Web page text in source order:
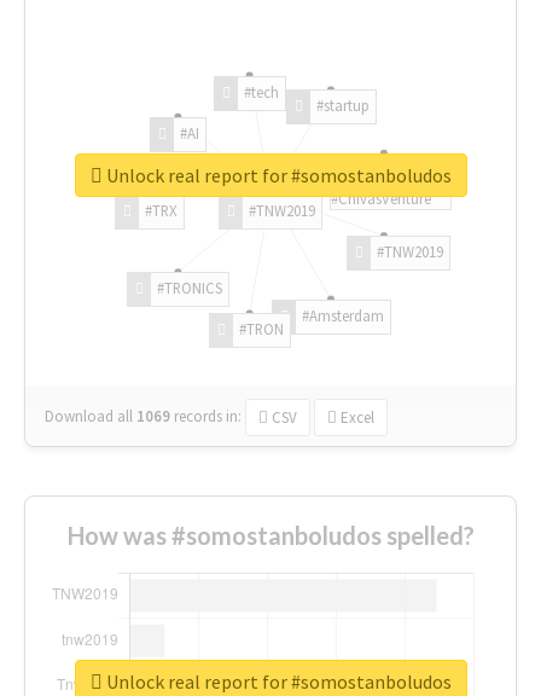
#TNW2019
#TNW2019
#Amsterdam
#TRON
#TRONICS
#TRX
#AI
#tech
#startup
#ChivasVenture
Download all 1069 records in: CSV Excel
Unlock real report for #somostanboludos
How was #somostanboludos spelled?
Unlock real report for #somostanboludos